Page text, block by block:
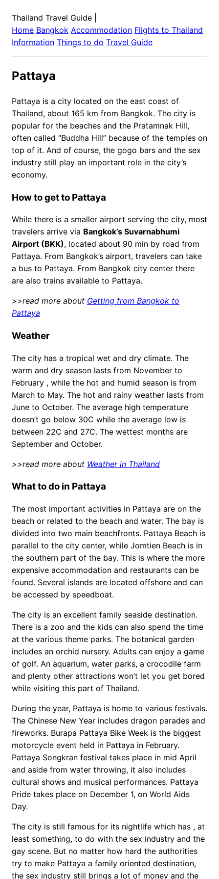
Thailand Travel Guide
Home Bangkok Accommodation Flights to Thailand
Information Things to do Travel Guide
Pattaya
Pattaya is a city located on the east coast of
Thailand, about 165 km from Bangkok. The city is
popular for the beaches and the Pratamnak Hill,
often called “Buddha Hill” because of the temples on
top of it. And of course, the gogo bars and the sex
industry still play an important role in the city’s
economy.
How to get to Pattaya
While there is a smaller airport serving the city, most
travelers arrive via Bangkok’s Suvarnabhumi
Airport (BKK), located about 90 min by road from
Pattaya. From Bangkok’s airport, travelers can take
a bus to Pattaya. From Bangkok city center there
are also trains available to Pattaya.
>>read more about Getting from Bangkok to
Pattaya
Weather
The city has a tropical wet and dry climate. The
warm and dry season lasts from November to
February , while the hot and humid season is from
March to May. The hot and rainy weather lasts from
June to October. The average high temperature
doesn’t go below 30C while the average low is
between 22C and 27C. The wettest months are
September and October.
>>read more about Weather in Thailand
What to do in Pattaya
The most important activities in Pattaya are on the
beach or related to the beach and water. The bay is
divided into two main beachfronts. Pattaya Beach is
parallel to the city center, while Jomtien Beach is in
the southern part of the bay. This is where the more
expensive accommodation and restaurants can be
found. Several islands are located offshore and can
be accessed by speedboat.
The city is an excellent family seaside destination.
There is a zoo and the kids can also spend the time
at the various theme parks. The botanical garden
includes an orchid nursery. Adults can enjoy a game
of golf. An aquarium, water parks, a crocodile farm
and plenty other attractions won’t let you get bored
while visiting this part of Thailand.
During the year, Pattaya is home to various festivals.
The Chinese New Year includes dragon parades and
fireworks. Burapa Pattaya Bike Week is the biggest
motorcycle event held in Pattaya in February.
Pattaya Songkran festival takes place in mid April
and aside from water throwing, it also includes
cultural shows and musical performances. Pattaya
Pride takes place on December 1, on World Aids
Day.
The city is still famous for its nightlife which has , at
least something, to do with the sex industry and the
gay scene. But no matter how hard the authorities
try to make Pattaya a family oriented destination,
the sex industry still brings a lot of money and the